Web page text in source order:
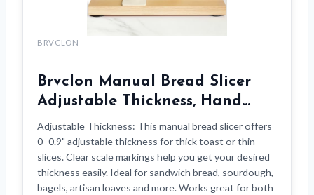
BRVCLON
Brvclon Manual Bread Slicer
Adjustable Thickness, Hand…
Adjustable Thickness: This manual bread slicer offers
0–0.9" adjustable thickness for thick toast or thin
slices. Clear scale markings help you get your desired
thickness easily. Ideal for sandwich bread, sourdough,
bagels, artisan loaves and more. Works great for both